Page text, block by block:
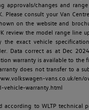
approvals/changes and
Please consult your Van
on the website and
review the model range line
the exact vehicle
Data correct as at Dec
warranty is available to the
does not transfer to a
vans.co.uk/en/
vehicle-warranty.html
according to WLTP technical